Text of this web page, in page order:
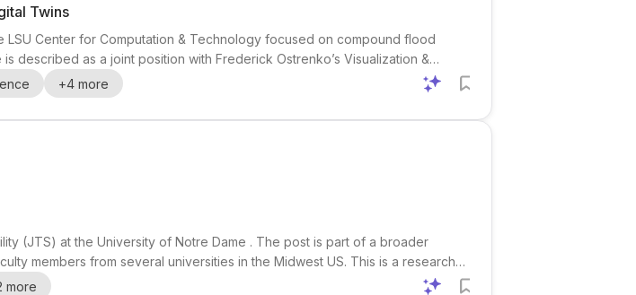
Twins
Center for Computation & Technology focused on compound flood
described as a joint position with Frederick Ostrenko’s Visualization &
forecasting to immersive analytics and visualization. This is a strong fit for
+4 more
(JTS) at the University of Notre Dame . The post is part of a broader
members from several universities in the Midwest US. This is a research-
, transformative research , and action-oriented interdisciplinary work. The
more